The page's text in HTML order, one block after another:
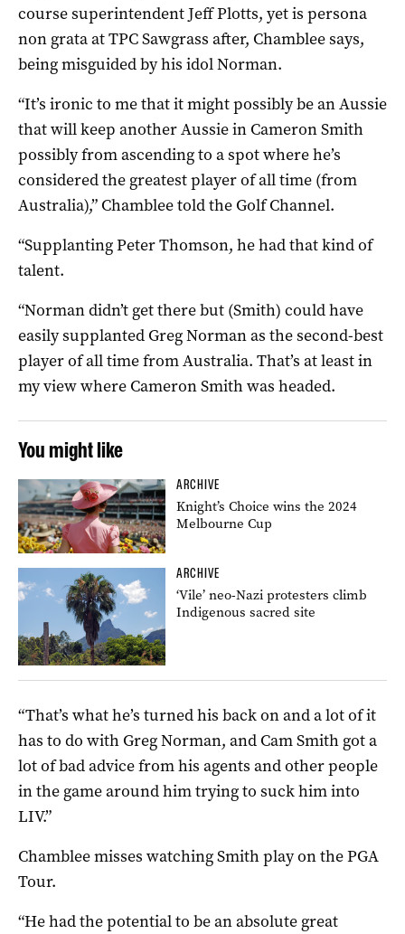
course superintendent Jeff Plotts, yet is persona
non grata at TPC Sawgrass after, Chamblee says,
being misguided by his idol Norman.
“It’s ironic to me that it might possibly be an Aussie
that will keep another Aussie in Cameron Smith
possibly from ascending to a spot where he’s
considered the greatest player of all time (from
Australia),” Chamblee told the Golf Channel.
“Supplanting Peter Thomson, he had that kind of
talent.
“Norman didn’t get there but (Smith) could have
easily supplanted Greg Norman as the second-best
player of all time from Australia. That’s at least in
my view where Cameron Smith was headed.
You might like
ARCHIVE
Knight’s Choice wins the 2024
Melbourne Cup
ARCHIVE
‘Vile’ neo-Nazi protesters climb
Indigenous sacred site
“That’s what he’s turned his back on and a lot of it
has to do with Greg Norman, and Cam Smith got a
lot of bad advice from his agents and other people
in the game around him trying to suck him into
LIV.”
Chamblee misses watching Smith play on the PGA
Tour.
“He had the potential to be an absolute great